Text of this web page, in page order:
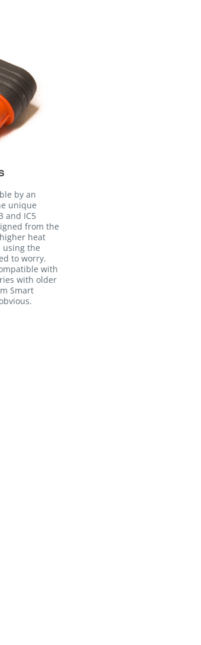
by an
unique
and IC5
from the
heat
using the
to worry.
with
with older
Smart